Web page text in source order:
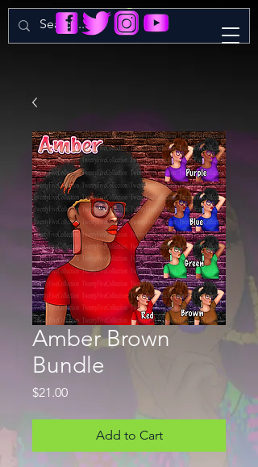
Amber Brown
Bundle
$21.00Price
Add to Cart